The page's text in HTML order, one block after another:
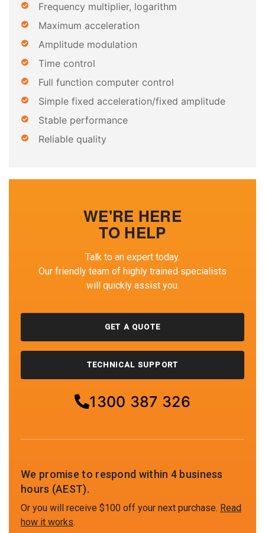
Frequency multiplier, logarithm
Maximum acceleration
Amplitude modulation
Time control
Full function computer control
Simple fixed acceleration/fixed amplitude
Stable performance
Reliable quality
WE'RE HERE
TO HELP
Talk to an expert today.
Our friendly team of highly trained specialists
will quickly assist you.
GET A QUOTE
TECHNICAL SUPPORT
1300 387 326
We promise to respond within 4 business
hours (AEST).
Or you will receive $100 off your next purchase. Read
how it works.